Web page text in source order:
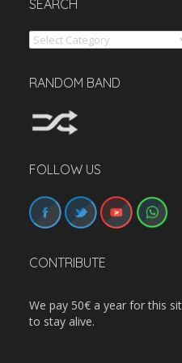
SEARCH
Search
RANDOM BAND
FOLLOW US
CONTRIBUTE
We pay 50€ a year for this
to stay alive.